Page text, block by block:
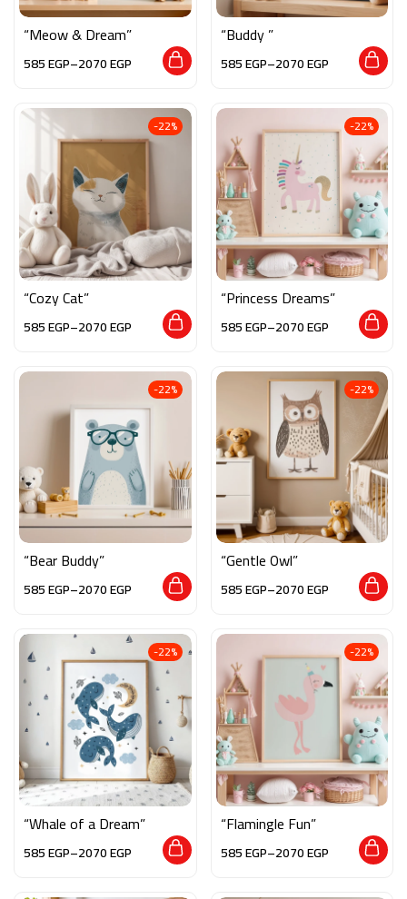
“Meow & Dream”
585EGP–2070EGP
“Buddy ”
585EGP–2070EGP
-22%
“Cozy Cat”
585EGP–2070EGP
-22%
“Princess Dreams”
585EGP–2070EGP
-22%
“Bear Buddy”
585EGP–2070EGP
-22%
“Gentle Owl”
585EGP–2070EGP
-22%
“Whale of a Dream”
585EGP–2070EGP
-22%
“Flamingle Fun”
585EGP–2070EGP